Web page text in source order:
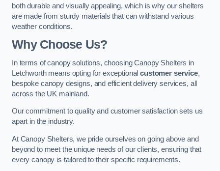
both durable and visually appealing, which is why our shelters
are made from sturdy materials that can withstand various
weather conditions.
Why Choose Us?
In terms of canopy solutions, choosing Canopy Shelters in
Letchworth means opting for exceptionalcustomer service,
bespoke canopy designs, and efficient delivery services, all
across the UK mainland.
Our commitment to quality and customer satisfaction sets us
apart in the industry.
At Canopy Shelters, we pride ourselves on going above and
beyond to meet the unique needs of our clients, ensuring that
every canopy is tailored to their specific requirements.